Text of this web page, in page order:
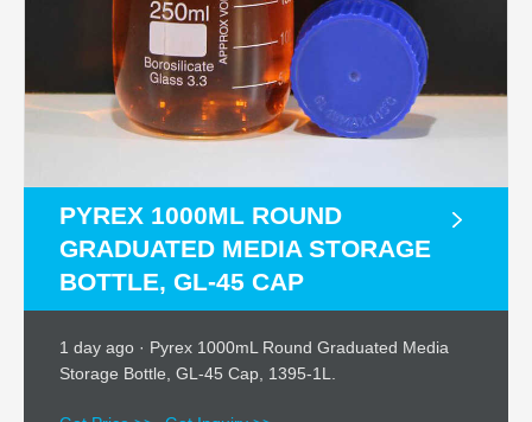
PYREX 1000ML ROUND
GRADUATED MEDIA STORAGE
BOTTLE, GL-45 CAP
1 day ago · Pyrex 1000mL Round Graduated Media
Storage Bottle, GL-45 Cap, 1395-1L.